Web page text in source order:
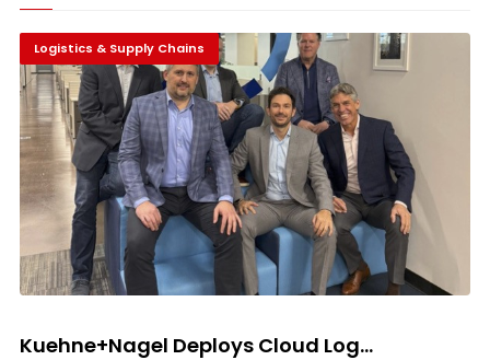
Logistics & Supply Chains
Kuehne+Nagel Deploys Cloud Log...